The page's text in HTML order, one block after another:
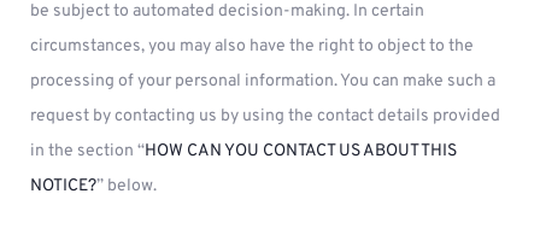
be subject to automated decision-making. In certain
circumstances, you may also have the right to object to the
processing of your personal information. You can make such a
request by contacting us by using the contact details provided
in the section “HOW CAN YOU CONTACT US ABOUT THIS
NOTICE?” below.